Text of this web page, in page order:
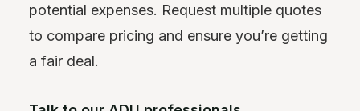
potential expenses. Request multiple quotes
to compare pricing and ensure you’re getting
a fair deal.